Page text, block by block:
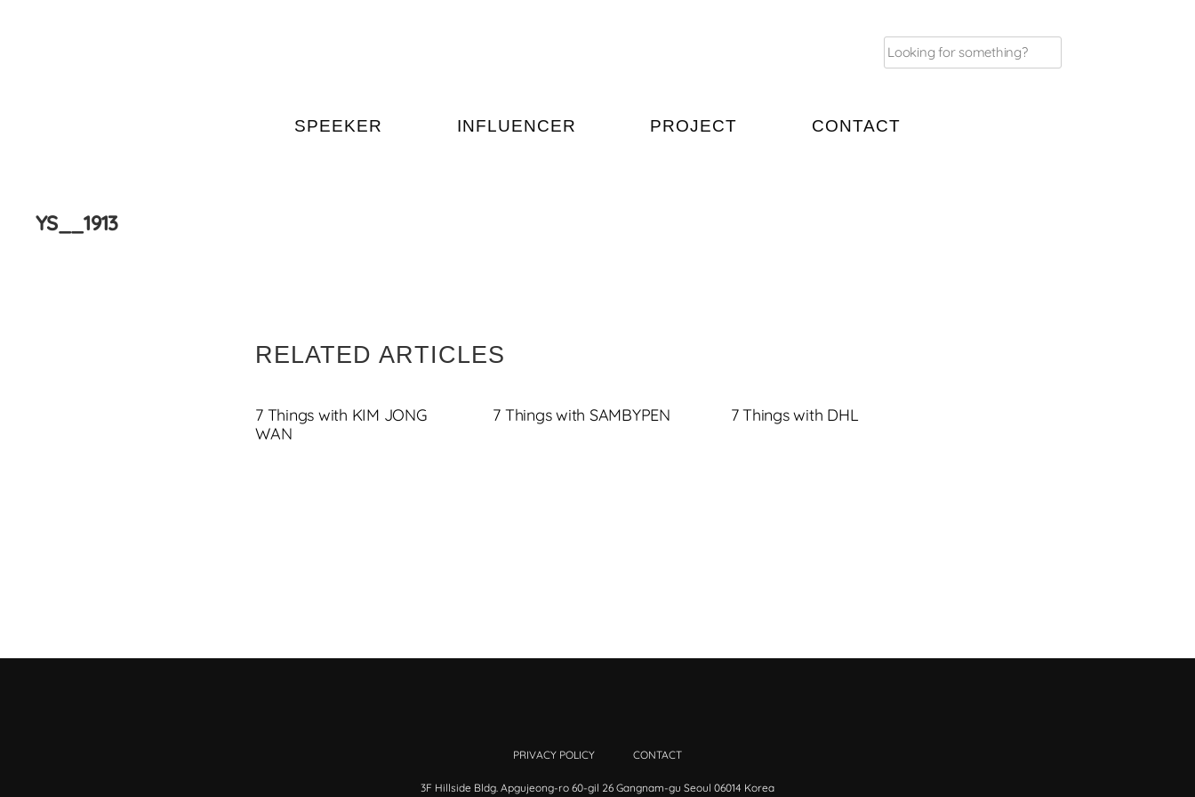
Search
for:
SPEEKER INFLUENCER PROJECT CONTACT
YS__1913
RELATED ARTICLES
7 Things with KIM JONG
WAN
7 Things with SAMBYPEN 7 Things with DHL
PRIVACY POLICY CONTACT
3F Hillside Bldg. Apgujeong-ro 60-gil 26 Gangnam-gu Seoul 06014 Korea